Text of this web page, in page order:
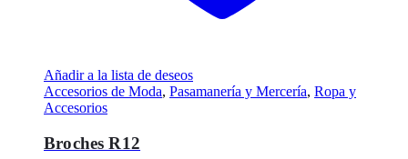
Añadir a la lista de deseos
Accesorios de Moda, Pasamanería y Mercería, Ropa y
Accesorios
Broches R12